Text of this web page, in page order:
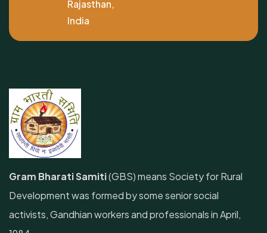
Rajasthan,
India
Gram Bharati Samiti(GBS) means Society for Rural
Development was formed by some senior social
activists, Gandhian workers and professionals in April,